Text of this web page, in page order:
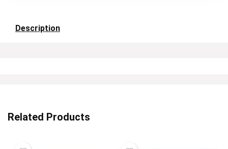
Description
Related Products